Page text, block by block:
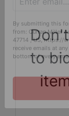
to
Email
By submitting this
from: Curran Miller
47714 , US, https://
bottom of every